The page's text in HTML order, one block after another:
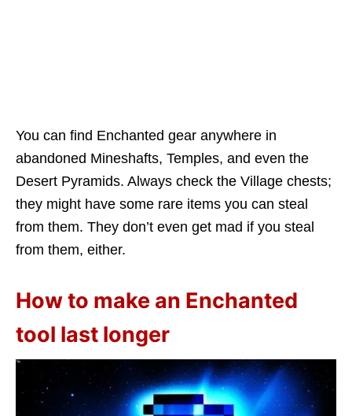
You can find Enchanted gear anywhere in
abandoned Mineshafts, Temples, and even the
Desert Pyramids. Always check the Village chests;
they might have some rare items you can steal
from them. They don’t even get mad if you steal
from them, either.
How to make an Enchanted
tool last longer